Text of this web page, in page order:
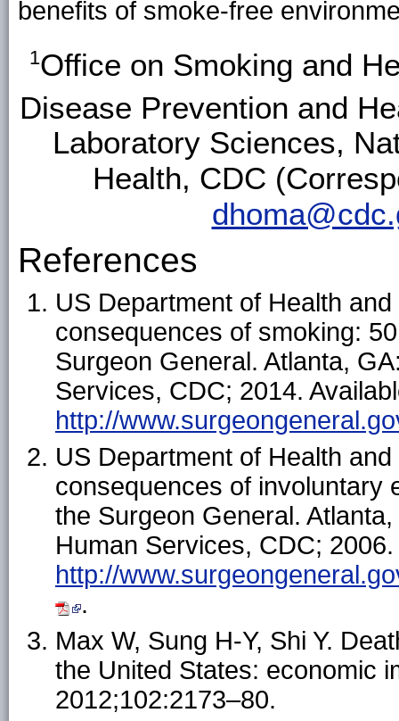
benefits of smoke-free
1Office on Smoking and
Disease Prevention and
Laboratory Sciences,
Health, CDC
References
US Department of Health
consequences of smoking:
Surgeon General. Atlanta,
Services, CDC; 2014.
http://
US Department of Health
consequences of involuntary
the Surgeon General.
Human Services, CDC;
http://
.
Max W, Sung H-Y, Shi Y.
the United States: economic
2012;102:2173–80.